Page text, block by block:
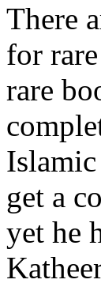
There
for
rare
Islamic
get a
yet he